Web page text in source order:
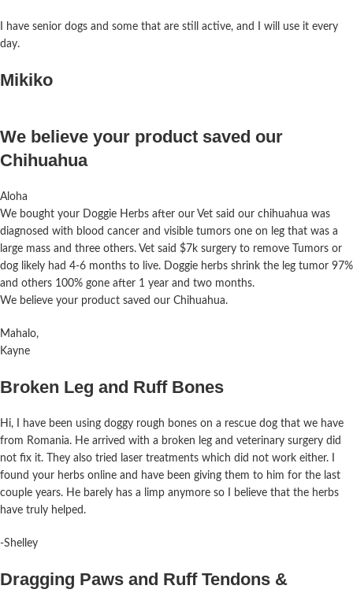
I have senior dogs and some that are still active, and I will use it every
day.
Mikiko
We believe your product saved our
Chihuahua
Aloha
We bought your Doggie Herbs after our Vet said our chihuahua was
diagnosed with blood cancer and visible tumors one on leg that was a
large mass and three others. Vet said $7k surgery to remove Tumors or
dog likely had 4-6 months to live. Doggie herbs shrink the leg tumor 97%
and others 100% gone after 1 year and two months.
We believe your product saved our Chihuahua.
Mahalo,
Kayne
Broken Leg and Ruff Bones
Hi, I have been using doggy rough bones on a rescue dog that we have
from Romania. He arrived with a broken leg and veterinary surgery did
not fix it. They also tried laser treatments which did not work either. I
found your herbs online and have been giving them to him for the last
couple years. He barely has a limp anymore so I believe that the herbs
have truly helped .
-Shelley
Dragging Paws and Ruff Tendons &